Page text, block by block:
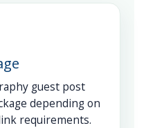
guest post
depending on
requirements.